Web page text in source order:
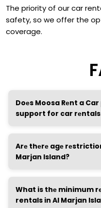
The priority of our car
safety, so we offer the
coverage.
Doеs Moosa Rеnt a
support for car rеntals
Arе thеrе agе
Marjan Island?
What is thе minimum
rentals in Al Marjan